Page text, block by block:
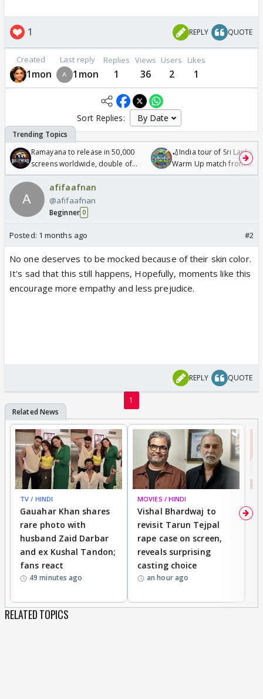
1 REPLY QUOTE
Created
1mon
Last reply
1mon
Replies
1
Views
36
Users
2
Likes
1
Sort Replies:
Ramayana to release in 50,000
screens worldwide, double of
Odyssey
🏏India tour of Sri Lanka
Warm Up match from 07
/08/2026🏏
afifaafnan
@afifaafnan
Beginner 0
Posted: 1 months ago #2
No one deserves to be mocked because of their skin color.
It's sad that this still happens, Hopefully, moments like this
encourage more empathy and less prejudice.
REPLY QUOTE
1
TV / HINDI
Gauahar Khan shares
rare photo with
husband Zaid Darbar
and ex Kushal Tandon;
fans react
49 minutes ago
MOVIES / HINDI
Vishal Bhardwaj to
revisit Tarun Tejpal
rape case on screen,
reveals surprising
casting choice
an hour ago
RELATED TOPICS